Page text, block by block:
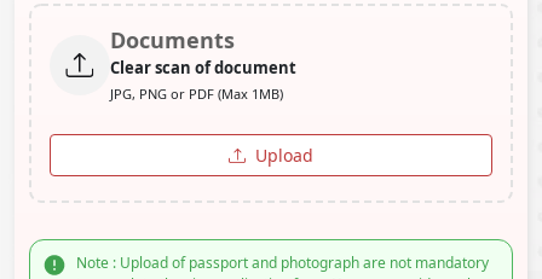
Documents
Clear scan of document
JPG, PNG or PDF (Max 1MB)
Upload
Note : Upload of passport and photograph are not mandatory